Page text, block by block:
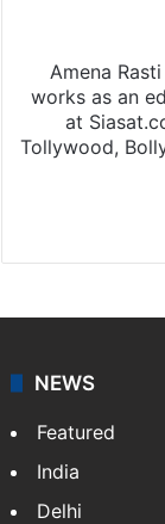
Amena
works as an
at
Tollywood,
NEWS
Featured
India
Delhi